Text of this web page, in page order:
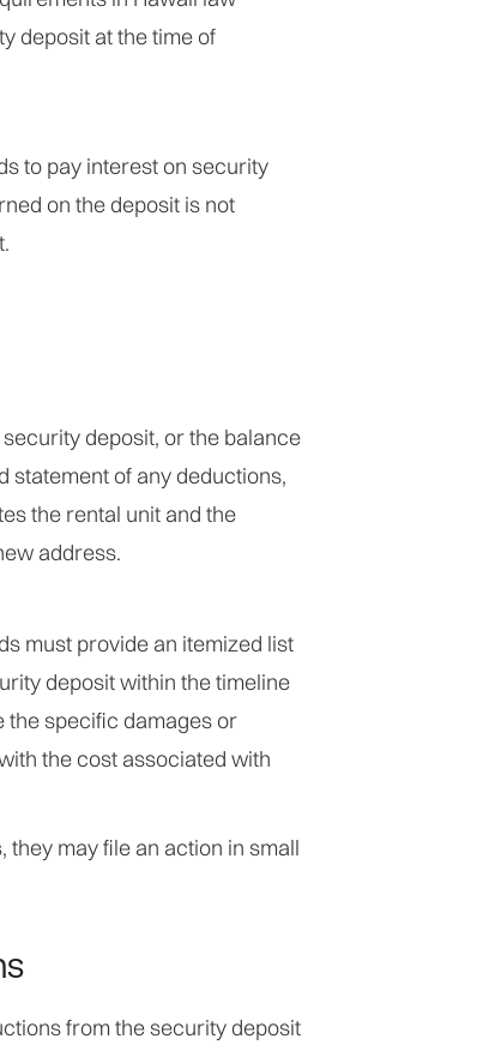
deposit at the time of
to pay interest on security
on the deposit is not
deposit, or the balance
statement of any deductions,
the rental unit and the
address.
must provide an itemized list
deposit within the timeline
the specific damages or
the cost associated with
they may file an action in small
from the security deposit